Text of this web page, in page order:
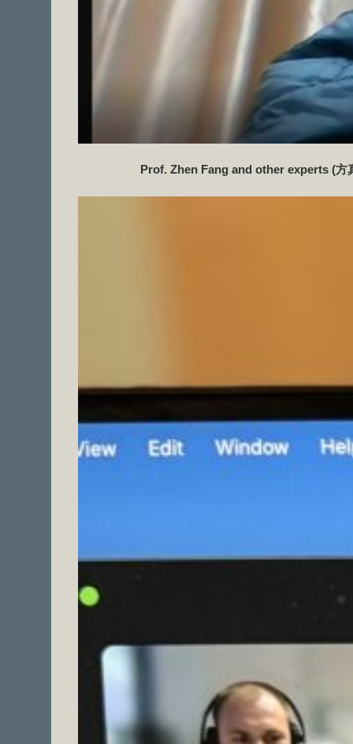
Prof. Zhen Fang and other experts (方